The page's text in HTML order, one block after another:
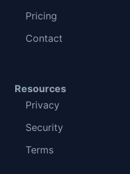
Pricing
Contact
Resources
Privacy
Security
Terms